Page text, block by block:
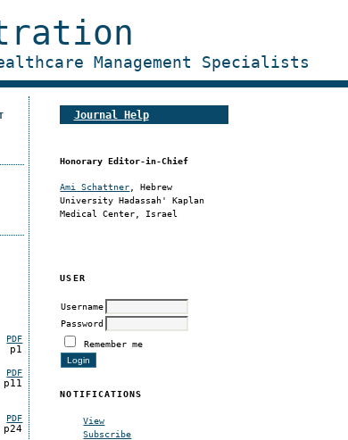
Management Specialists
Journal Help
Honorary Editor-in-Chief
Ami Schattner , Hebrew
University Hadassah' Kaplan
Medical Center, Israel
USER
Username
Password
Remember me
NOTIFICATIONS
View
Subscribe
PDF
p1
PDF
p11
PDF
p24